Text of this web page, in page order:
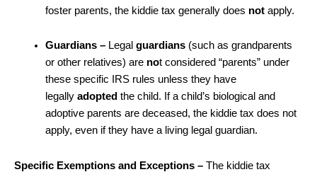
foster parents, the kiddie tax generally does notapply.
Guardians – Legal guardians (such as grandparents
or other relatives) are not considered “parents” under
these specific IRS rules unless they have
legally adopted the child. If a child’s biological and
adoptive parents are deceased, the kiddie tax does not
apply, even if they have a living legal guardian.
Specific Exemptions and Exceptions – The kiddie tax